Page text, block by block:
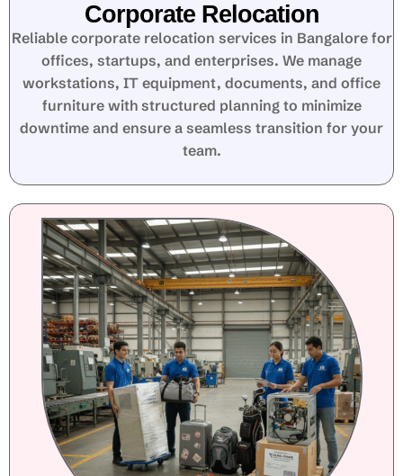
Corporate Relocation
Reliable corporate relocation services in Bangalore for
offices, startups, and enterprises. We manage
workstations, IT equipment, documents, and office
furniture with structured planning to minimize
downtime and ensure a seamless transition for your
team.